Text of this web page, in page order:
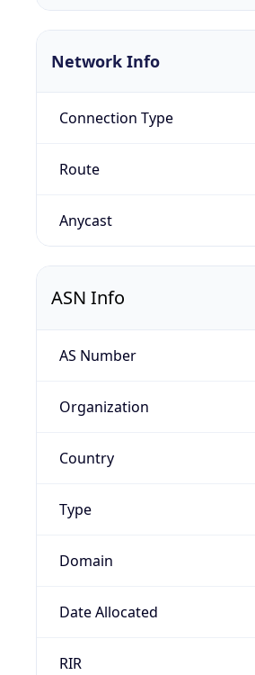
Network Info
Connection Type
Route
Anycast
ASN Info
AS Number
Organization
Country
Type
Domain
Date Allocated
RIR